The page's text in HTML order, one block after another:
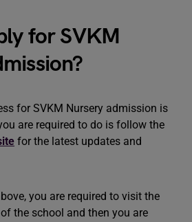
for SVKM
for SVKM Nursery admission is
are required to do is follow the
for the latest updates and
you are required to visit the
the school and then you are